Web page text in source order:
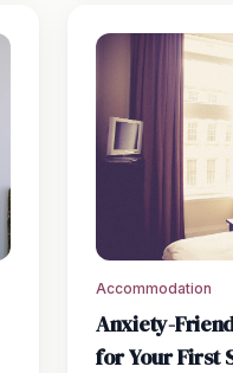
Accommodation
Anxiety-
for Your First